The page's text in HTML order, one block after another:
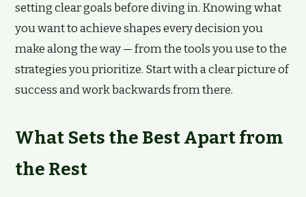
setting clear goals before diving in. Knowing what
you want to achieve shapes every decision you
make along the way — from the tools you use to the
strategies you prioritize. Start with a clear picture of
success and work backwards from there.
What Sets the Best Apart from
the Rest